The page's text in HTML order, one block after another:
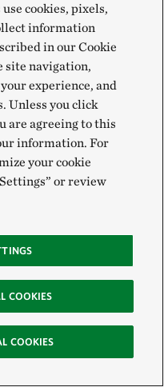
advice and leadership
a passionate
the dramatic
and was
it,” said California
“He pushed us to
risks in tackling big
to water
achievements, Art’s
to making
remembered by all
him. TNC staff are
to advancing
cookies, pixels,
information
in our Cookie
site navigation,
experience, and
Unless you click
are agreeing to this
information. For
your cookie
or review
COOKIES
COOKIES